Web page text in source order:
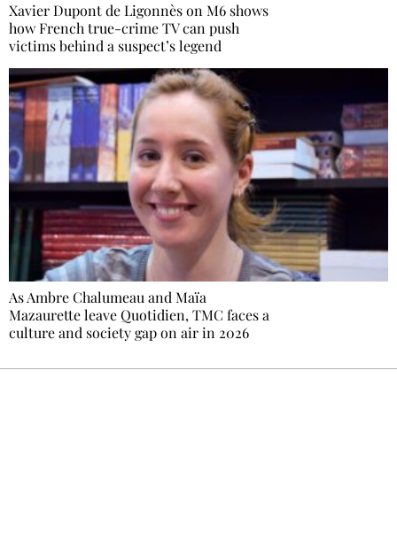
Xavier Dupont de Ligonnès on M6 shows
how French true-crime TV can push
victims behind a suspect’s legend
As Ambre Chalumeau and Maïa
Mazaurette leave Quotidien, TMC faces a
culture and society gap on air in 2026